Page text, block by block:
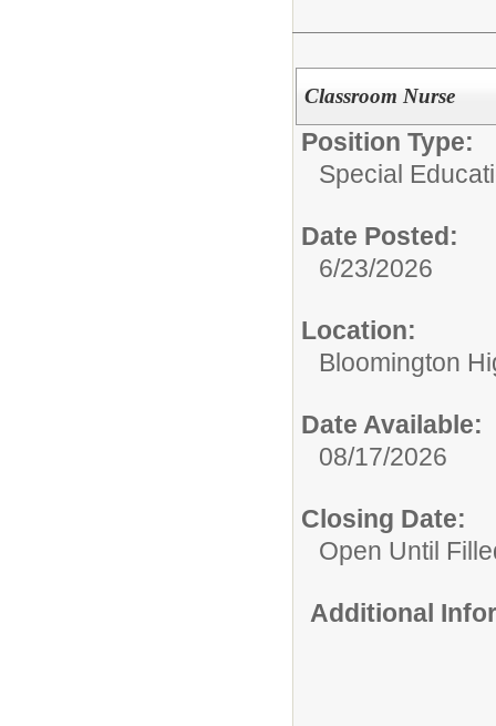
Classroom Nurse
Position Type:
Special
Date Posted:
6/23/2026
Location:
Bloomington
Date Available:
08/17/2026
Closing Date:
Open Until
Additional